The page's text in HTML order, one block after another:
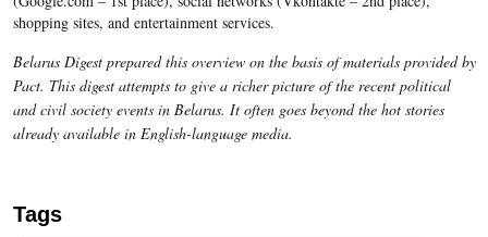
shopping sites, and entertainment services.
Belarus Digest prepared this overview on the basis of materials provided by
Pact. This digest attempts to give a richer picture of the recent political
and civil society events in Belarus. It often goes beyond the hot stories
already available in English-language media.
Tags